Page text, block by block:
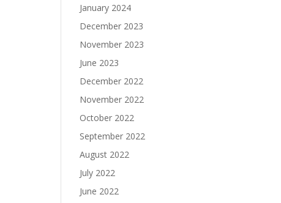
January 2024
December 2023
November 2023
June 2023
December 2022
November 2022
October 2022
September 2022
August 2022
July 2022
June 2022